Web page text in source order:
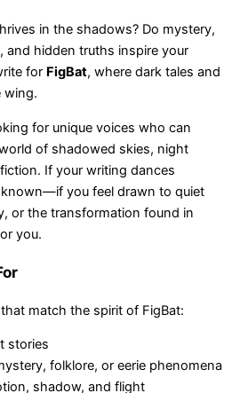
in the shadows? Do mystery,
and hidden truths inspire your
for FigBat, where dark tales and
wing.
for unique voices who can
of shadowed skies, night
If your writing dances
you feel drawn to quiet
or the transformation found in
you.
match the spirit of FigBat:
stories
folklore, or eerie phenomena
shadow, and flight